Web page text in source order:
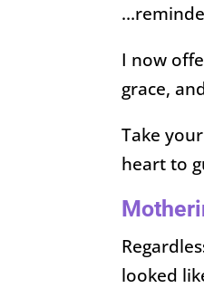
I now
grace,
Take
heart to
looked